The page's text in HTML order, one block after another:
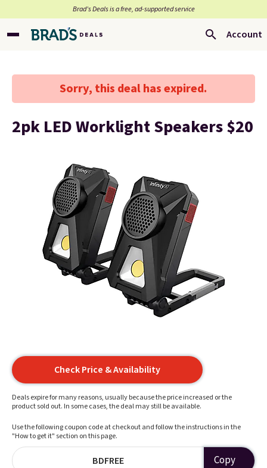
Brad’s Deals is a free, ad-supported service
Account
Sorry, this deal has expired.
2pk LED Worklight Speakers $20
Check Price & Availability
Deals expire for many reasons, usually because the price increased or the
product sold out. In some cases, the deal may still be available.
Use the following coupon code at checkout and follow the instructions in the
"How to get it" section on this page.
BDFREE Copy